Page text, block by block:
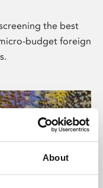
About
the best
budget foreign